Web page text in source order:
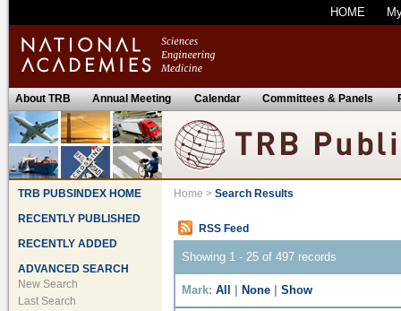
HOME
About TRB Annual Meeting Calendar Committees & Panels
TRB PUBSINDEX HOME
RECENTLY PUBLISHED
RECENTLY ADDED
ADVANCED SEARCH
New Search
Last Search
Home > Search Results
RSS Feed
Showing 1 - 25 of 497 records
Mark: All None Show